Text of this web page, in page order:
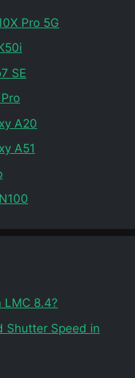
Pro 5G
SE
A20
A51
LMC 8.4?
Shutter Speed in